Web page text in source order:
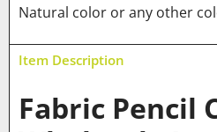
Natural color or any other
Item Description
Fabric Pencil